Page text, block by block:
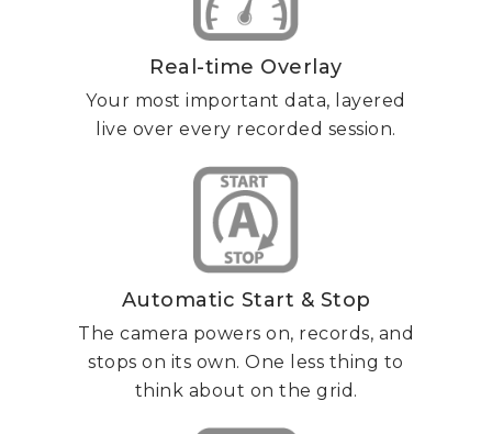
Real-time Overlay
Your most important data, layered
live over every recorded session.
Automatic Start & Stop
The camera powers on, records, and
stops on its own. One less thing to
think about on the grid.